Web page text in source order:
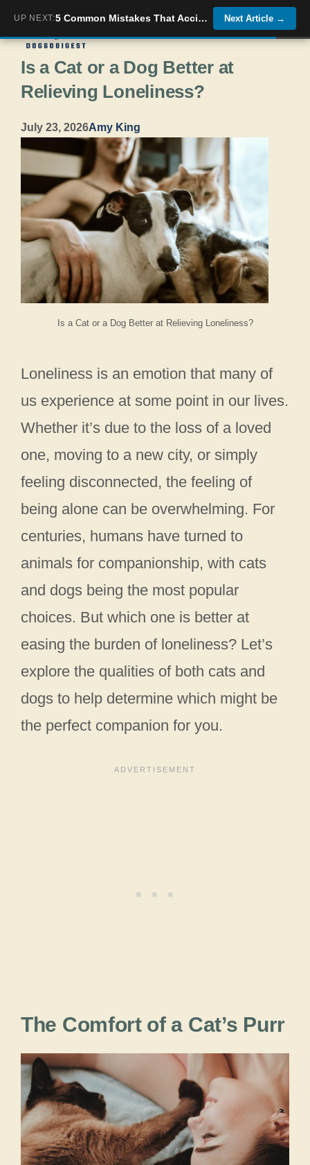
Skip
to
content
Menu
Is a Cat or a Dog Better at Relieving Loneliness?
Is a Cat or a Dog Better at
Relieving Loneliness?
July 23, 2026Amy King
Loneliness is an emotion that many of
us experience at some point in our lives.
Whether it’s due to the loss of a loved
one, moving to a new city, or simply
feeling disconnected, the feeling of
being alone can be overwhelming. For
centuries, humans have turned to
animals for companionship, with cats
and dogs being the most popular
choices. But which one is better at
easing the burden of loneliness? Let’s
explore the qualities of both cats and
dogs to help determine which might be
the perfect companion for you.
The Comfort of a Cat’s Purr
UP NEXT: 5 Common Mistakes That Accidentally Encourage Your Dog&#8217;s Bad Habits Next Article →